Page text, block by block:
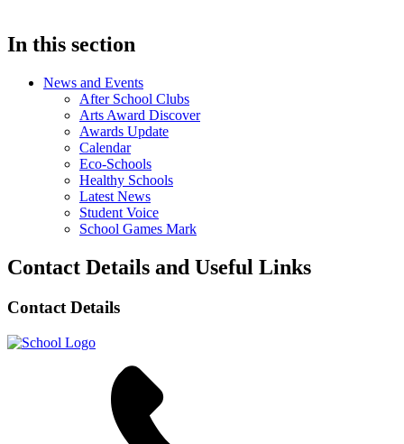
In this section
News and Events
After School Clubs
Arts Award Discover
Awards Update
Calendar
Eco-Schools
Healthy Schools
Latest News
Student Voice
School Games Mark
Contact Details and Useful Links
Contact Details